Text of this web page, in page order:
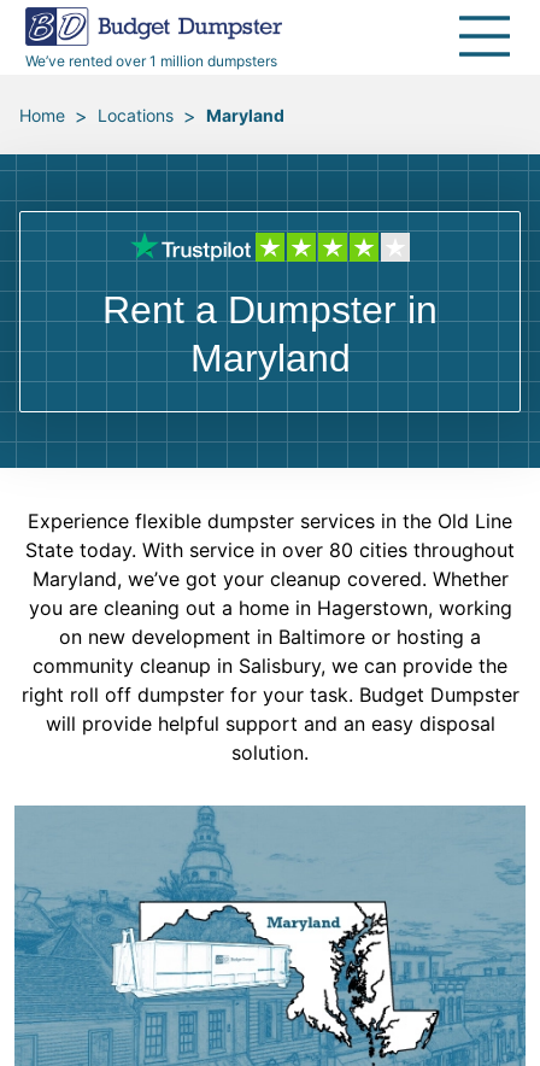
We’ve rented over 1 million dumpsters
40 Yard Dumpsters
All Service Areas
Renovation Debris Removal
Moving and Junk Removal
Roofing
Concrete Disposal
Demolition
Appliances
Furniture
Mattresses
Yard Waste
Concrete
Shingles
Rocks
Bricks
Dumpster Permits
Blog
Media Room
Budget Dumpster Company
Home > Locations > Maryland
Rent a Dumpster in
Maryland
Experience flexible dumpster services in the Old Line
State today. With service in over 80 cities throughout
Maryland, we’ve got your cleanup covered. Whether
you are cleaning out a home in Hagerstown, working
on new development in Baltimore or hosting a
community cleanup in Salisbury, we can provide the
right roll off dumpster for your task. Budget Dumpster
will provide helpful support and an easy disposal
solution.